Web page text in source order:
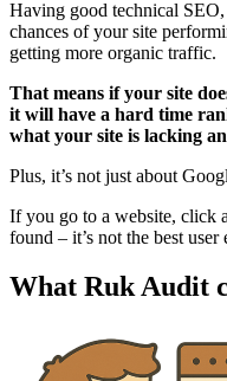
Having good technical SEO,
chances of your site
getting more organic traffic.
That means if your site
it will have a hard time
what your site is lacking
Plus, it’s not just about
If you go to a website, click
found – it’s not the best
What Ruk Audit